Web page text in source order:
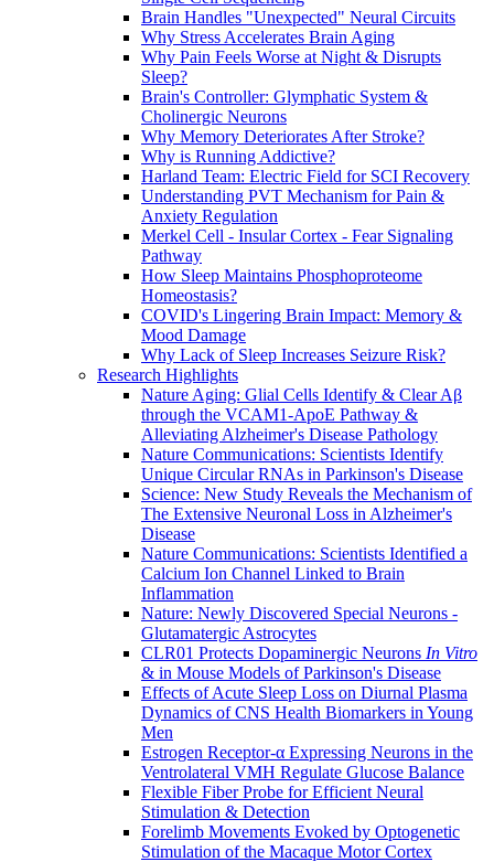
Brain Handles "Unexpected" Neural Circuits
Why Stress Accelerates Brain Aging
Why Pain Feels Worse at Night & Disrupts
Sleep?
Brain's Controller: Glymphatic System &
Cholinergic Neurons
Why Memory Deteriorates After Stroke?
Why is Running Addictive?
Harland Team: Electric Field for SCI Recovery
Understanding PVT Mechanism for Pain &
Anxiety Regulation
Merkel Cell - Insular Cortex - Fear Signaling
Pathway
How Sleep Maintains Phosphoproteome
Homeostasis?
COVID's Lingering Brain Impact: Memory &
Mood Damage
Why Lack of Sleep Increases Seizure Risk?
Research Highlights
Nature Aging: Glial Cells Identify & Clear Aβ
through the VCAM1-ApoE Pathway &
Alleviating Alzheimer's Disease Pathology
Nature Communications: Scientists Identify
Unique Circular RNAs in Parkinson's Disease
Science: New Study Reveals the Mechanism of
The Extensive Neuronal Loss in Alzheimer's
Disease
Nature Communications: Scientists Identified a
Calcium Ion Channel Linked to Brain
Inflammation
Nature: Newly Discovered Special Neurons -
Glutamatergic Astrocytes
CLR01 Protects Dopaminergic Neurons In Vitro
& in Mouse Models of Parkinson's Disease
Effects of Acute Sleep Loss on Diurnal Plasma
Dynamics of CNS Health Biomarkers in Young
Men
Estrogen Receptor-α Expressing Neurons in the
Ventrolateral VMH Regulate Glucose Balance
Flexible Fiber Probe for Efficient Neural
Stimulation & Detection
Forelimb Movements Evoked by Optogenetic
Stimulation of the Macaque Motor Cortex